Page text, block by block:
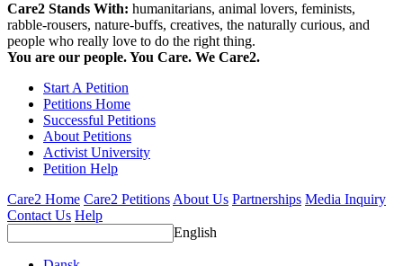
Care2 Stands With: humanitarians, animal lovers, feminists,
rabble-rousers, nature-buffs, creatives, the naturally curious, and
people who really love to do the right thing.
You are our people. You Care. We Care2.
Start A Petition
Petitions Home
Successful Petitions
About Petitions
Activist University
Petition Help
Care2 Home Care2 Petitions About Us Partnerships Media Inquiry
Contact Us Help
English